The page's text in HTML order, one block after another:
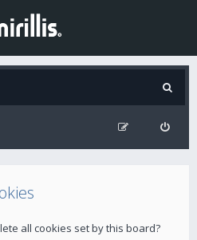
all cookies set by this board?